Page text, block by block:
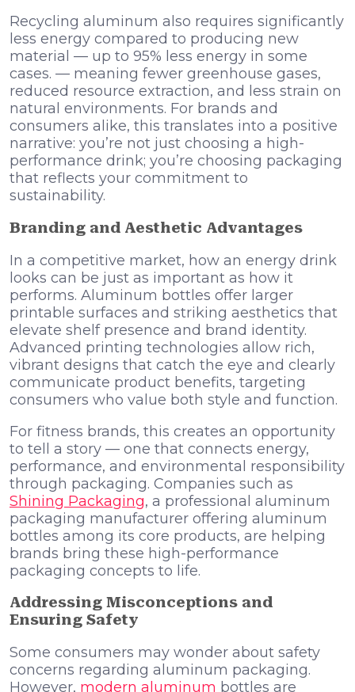
Recycling aluminum also requires significantly
less energy compared to producing new
material — up to 95% less energy in some
cases. — meaning fewer greenhouse gases,
reduced resource extraction, and less strain on
natural environments. For brands and
consumers alike, this translates into a positive
narrative: you’re not just choosing a high-
performance drink; you’re choosing packaging
that reflects your commitment to
sustainability.
Branding and Aesthetic Advantages
In a competitive market, how an energy drink
looks can be just as important as how it
performs. Aluminum bottles offer larger
printable surfaces and striking aesthetics that
elevate shelf presence and brand identity.
Advanced printing technologies allow rich,
vibrant designs that catch the eye and clearly
communicate product benefits, targeting
consumers who value both style and function.
For fitness brands, this creates an opportunity
to tell a story — one that connects energy,
performance, and environmental responsibility
through packaging. Companies such as
Shining Packaging, a professional aluminum
packaging manufacturer offering aluminum
bottles among its core products, are helping
brands bring these high-performance
packaging concepts to life.
Addressing Misconceptions and
Ensuring Safety
Some consumers may wonder about safety
concerns regarding aluminum packaging.
However, modern aluminum bottles are